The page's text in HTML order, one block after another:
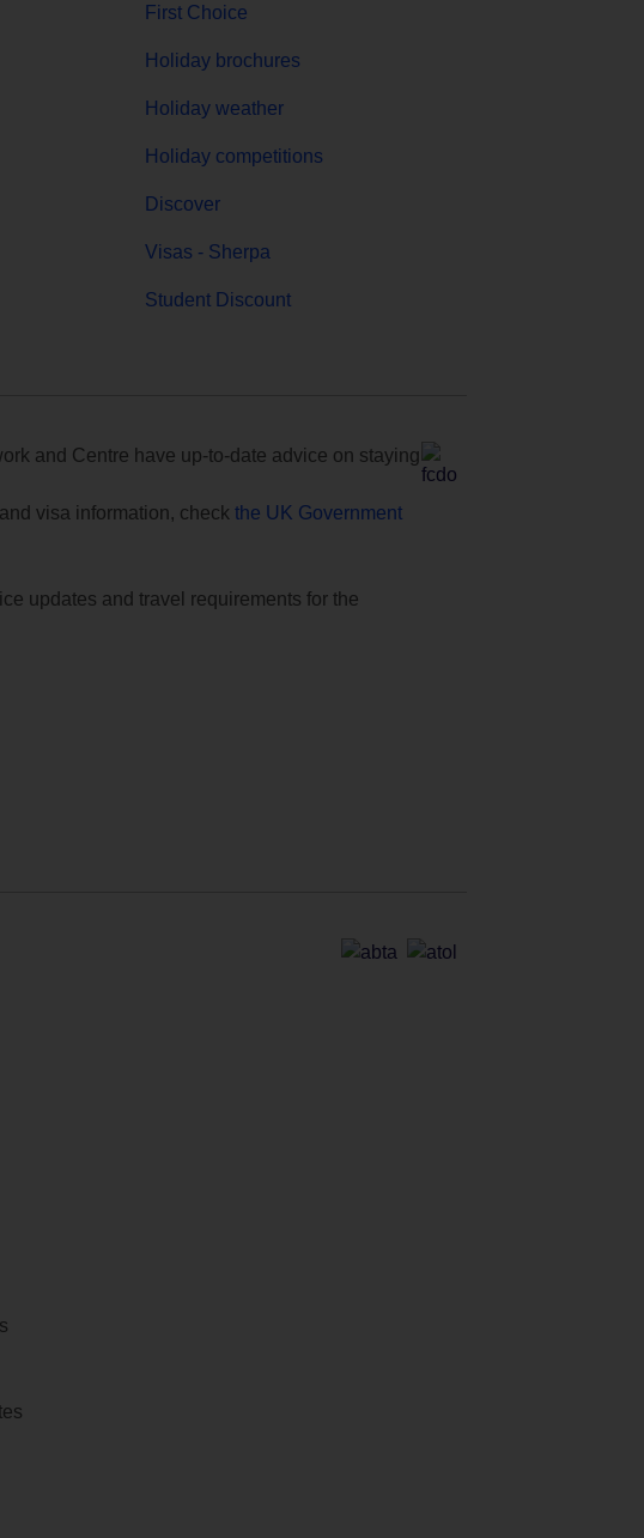
First Choice
Holiday brochures
Holiday weather
Holiday competitions
Discover
Visas - Sherpa
Student Discount
and Centre have up-to-date advice on staying
visa information, check the UK Government
updates and travel requirements for the